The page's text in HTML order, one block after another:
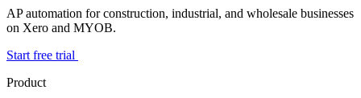
AP automation for construction, industrial, and wholesale businesses
on Xero and MYOB.
Start free trial
Product